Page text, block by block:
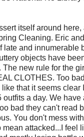
itself around here,
Cleaning. Eric
late and innumerable
objects have
The new rule for the
CLOTHES. Too
that it seems clear
outfits a day. We have
bad they can't read
You don't mess
attacked...I feel